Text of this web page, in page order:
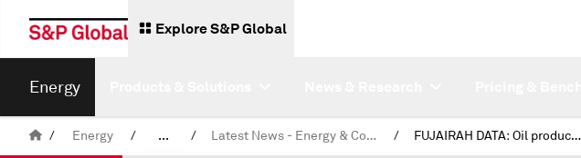
Explore S&P Global
Energy
/ Energy / ... / Latest News - Energy & Commodities / FUJAIRAH DATA: Oil product stocks slide to 8-week low as fuel oil exports soar